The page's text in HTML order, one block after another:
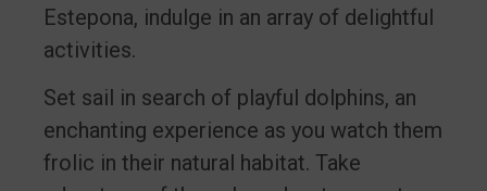
Estepona, indulge in an array of delightful
activities.
Set sail in search of playful dolphins, an
enchanting experience as you watch them
frolic in their natural habitat. Take